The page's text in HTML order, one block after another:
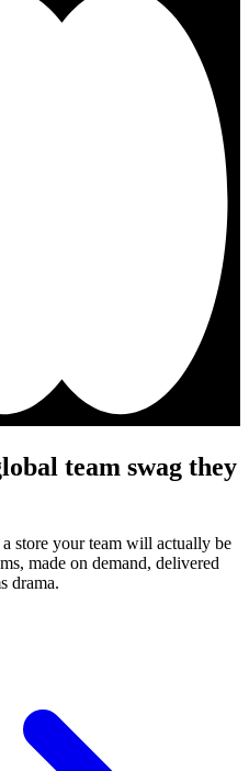
team swag they
store your team will actually be
made on demand, delivered
drama.